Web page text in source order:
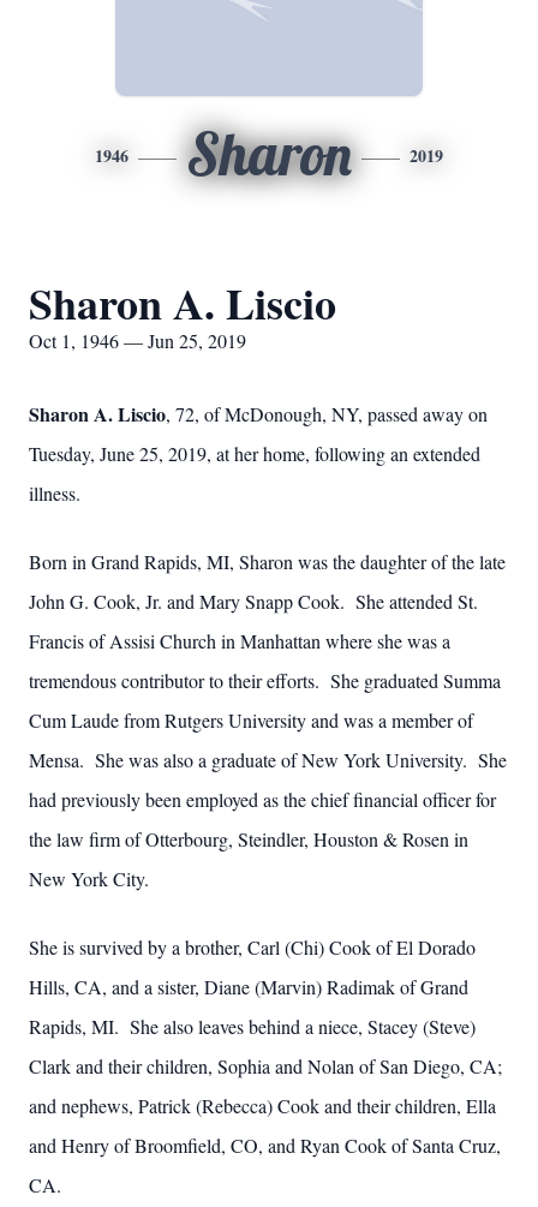
1946 Sharon 2019
Sharon A. Liscio
Oct 1, 1946 — Jun 25, 2019
Sharon A. Liscio, 72, of McDonough, NY, passed away on
Tuesday, June 25, 2019, at her home, following an extended
illness.
Born in Grand Rapids, MI, Sharon was the daughter of the late
John G. Cook, Jr. and Mary Snapp Cook. She attended St.
Francis of Assisi Church in Manhattan where she was a
tremendous contributor to their efforts. She graduated Summa
Cum Laude from Rutgers University and was a member of
Mensa. She was also a graduate of New York University. She
had previously been employed as the chief financial officer for
the law firm of Otterbourg, Steindler, Houston & Rosen in
New York City.
She is survived by a brother, Carl (Chi) Cook of El Dorado
Hills, CA, and a sister, Diane (Marvin) Radimak of Grand
Rapids, MI. She also leaves behind a niece, Stacey (Steve)
Clark and their children, Sophia and Nolan of San Diego, CA;
and nephews, Patrick (Rebecca) Cook and their children, Ella
and Henry of Broomfield, CO, and Ryan Cook of Santa Cruz,
CA.